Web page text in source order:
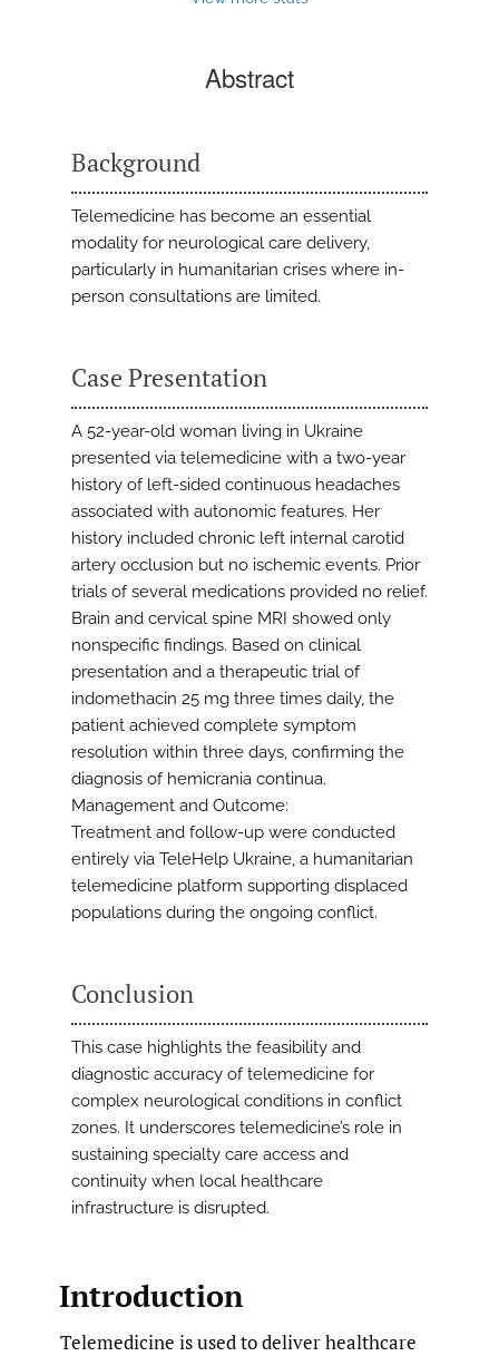
Abstract
Background
Telemedicine has become an essential
modality for neurological care delivery,
particularly in humanitarian crises where in-
person consultations are limited.
Case Presentation
A 52-year-old woman living in Ukraine
presented via telemedicine with a two-year
history of left-sided continuous headaches
associated with autonomic features. Her
history included chronic left internal carotid
artery occlusion but no ischemic events. Prior
trials of several medications provided no relief.
Brain and cervical spine MRI showed only
nonspecific findings. Based on clinical
presentation and a therapeutic trial of
indomethacin 25 mg three times daily, the
patient achieved complete symptom
resolution within three days, confirming the
diagnosis of hemicrania continua.
Management and Outcome:
Treatment and follow-up were conducted
entirely via TeleHelp Ukraine, a humanitarian
telemedicine platform supporting displaced
populations during the ongoing conflict.
Conclusion
This case highlights the feasibility and
diagnostic accuracy of telemedicine for
complex neurological conditions in conflict
zones. It underscores telemedicine’s role in
sustaining specialty care access and
continuity when local healthcare
infrastructure is disrupted.
Introduction
Telemedicine is used to deliver healthcare